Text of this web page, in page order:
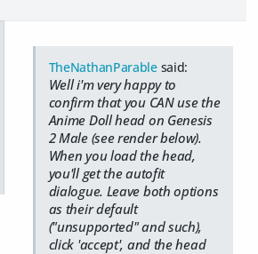
TheNathanParablesaid:
Well i'm very happy to
confirm that you CAN use the
Anime Doll head on Genesis
2 Male (see render below).
When you load the head,
you'll get the autofit
dialogue. Leave both options
as their default
("unsupported" and such),
click 'accept', and the head